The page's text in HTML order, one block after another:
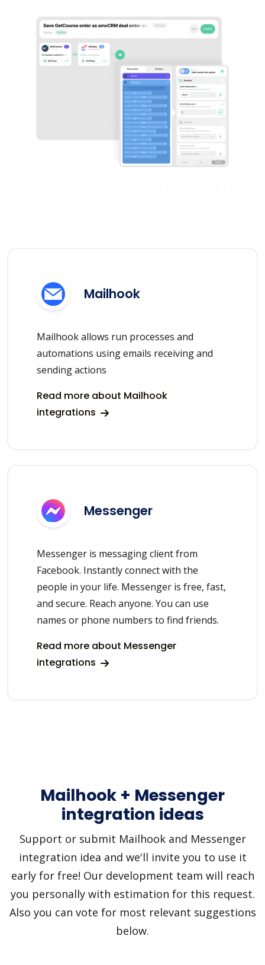
Mailhook
Mailhook allows run processes and
automations using emails receiving and
sending actions
Read more about Mailhook
integrations
Messenger
Messenger is messaging client from
Facebook. Instantly connect with the
people in your life. Messenger is free, fast,
and secure. Reach anyone. You can use
names or phone numbers to find friends.
Read more about Messenger
integrations
Mailhook + Messenger
integration ideas
Support or submit Mailhook and Messenger
integration idea and we'll invite you to use it
early for free! Our development team will reach
you personally with estimation for this request.
Also you can vote for most relevant suggestions
below.